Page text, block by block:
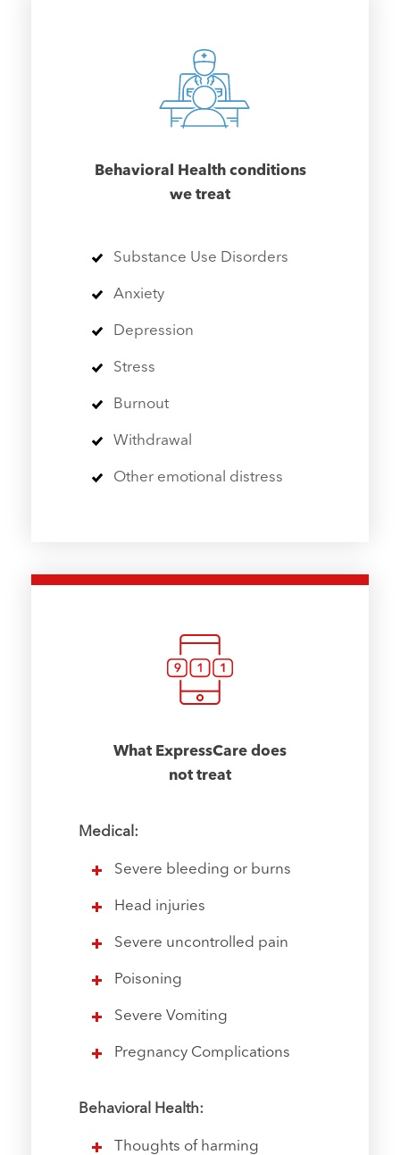
Behavioral Health conditions
we treat
Substance Use Disorders
Anxiety
Depression
Stress
Burnout
Withdrawal
Other emotional distress
What ExpressCare does
not treat
Medical:
Severe bleeding or burns
Head injuries
Severe uncontrolled pain
Poisoning
Severe Vomiting
Pregnancy Complications
Behavioral Health:
Thoughts of harming